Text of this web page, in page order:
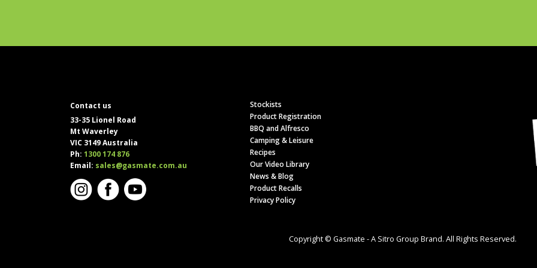
Contact us
33-35 Lionel Road
Mt Waverley
VIC 3149 Australia
Ph: 1300 174 876
Email: sales@gasmate.com.au
Stockists
Product Registration
BBQ and Alfresco
Camping & Leisure
Recipes
Our Video Library
News & Blog
Product Recalls
Privacy Policy
Copyright © Gasmate - A Sitro Group Brand. All Rights Reserved.